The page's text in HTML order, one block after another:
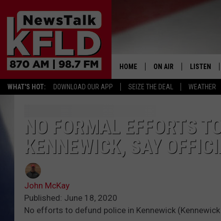
WHAT'S HOT: DOWNLOAD OUR APP SEIZE THE DEAL WEATHER
HOME
HELP & CONTACT INFORMATION
ON AIR
SCHEDULE
NORTHWEST AG
SEAN HANNITY
LISTEN
LISTEN
ALEXA
NO FORMAL EFFORTS
KENNEWICK, SAY
John McKay
Published: June 18, 2020
No efforts to defund police in Kennewick (Kennewick